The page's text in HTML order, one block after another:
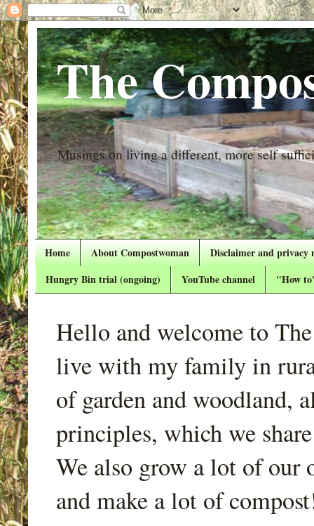
The
Musings on living a different, more self
Home About Compostwoman
Disclaimer and privacy
Hungry Bin trial (ongoing)
YouTube channel "How
Hello and welcome to
live with my family in
of garden and woodland,
principles, which we
We also grow a lot of our
and make a lot of